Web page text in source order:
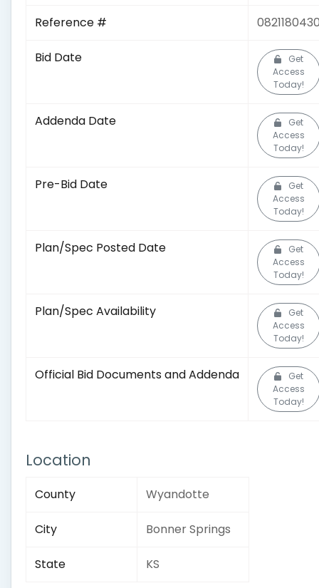
Reference #
Bid Date
Get
Access
Today!
Addenda Date
Get
Access
Today!
Pre-Bid Date
Get
Access
Today!
Plan/Spec Posted Date
Get
Access
Today!
Plan/Spec Availability
Get
Access
Today!
Official Bid Documents and Addenda
Get
Access
Today!
Location
County Wyandotte
City Bonner Springs
State KS